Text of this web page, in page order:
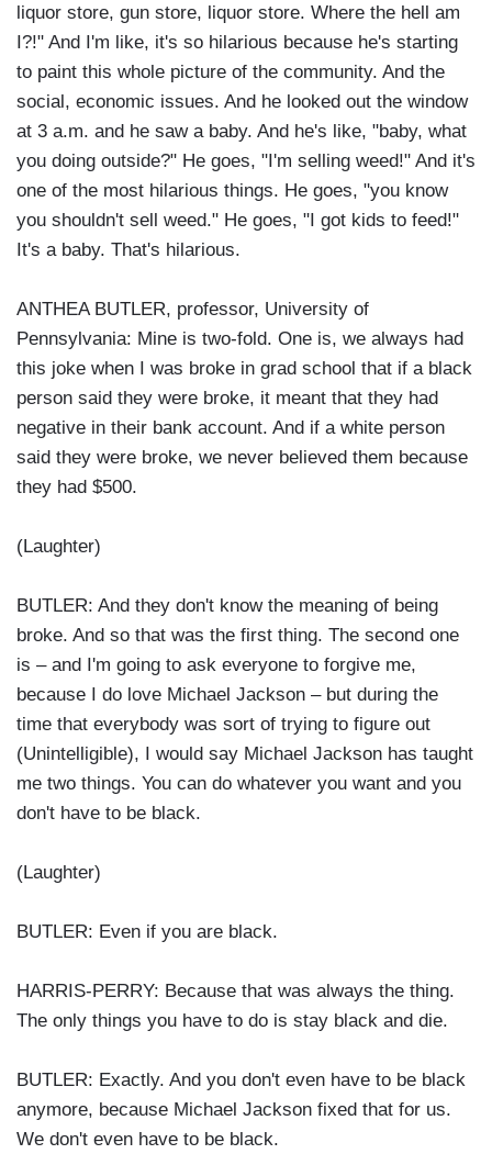
liquor store, gun store, liquor store. Where the hell am
I?!" And I'm like, it's so hilarious because he's starting
to paint this whole picture of the community. And the
social, economic issues. And he looked out the window
at 3 a.m. and he saw a baby. And he's like, "baby, what
you doing outside?" He goes, "I'm selling weed!" And it's
one of the most hilarious things. He goes, "you know
you shouldn't sell weed." He goes, "I got kids to feed!"
It's a baby. That's hilarious.
ANTHEA BUTLER, professor, University of
Pennsylvania: Mine is two-fold. One is, we always had
this joke when I was broke in grad school that if a black
person said they were broke, it meant that they had
negative in their bank account. And if a white person
said they were broke, we never believed them because
they had $500.
(Laughter)
BUTLER: And they don't know the meaning of being
broke. And so that was the first thing. The second one
is – and I'm going to ask everyone to forgive me,
because I do love Michael Jackson – but during the
time that everybody was sort of trying to figure out
(Unintelligible), I would say Michael Jackson has taught
me two things. You can do whatever you want and you
don't have to be black.
(Laughter)
BUTLER: Even if you are black.
HARRIS-PERRY: Because that was always the thing.
The only things you have to do is stay black and die.
BUTLER: Exactly. And you don't even have to be black
anymore, because Michael Jackson fixed that for us.
We don't even have to be black.